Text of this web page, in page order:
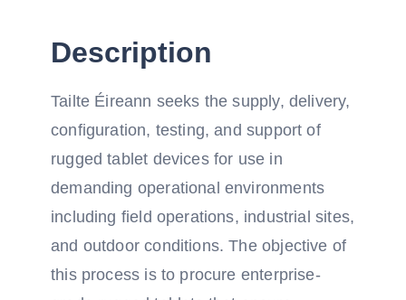
Description
Tailte Éireann seeks the supply, delivery,
configuration, testing, and support of
rugged tablet devices for use in
demanding operational environments
including field operations, industrial sites,
and outdoor conditions. The objective of
this process is to procure enterprise-